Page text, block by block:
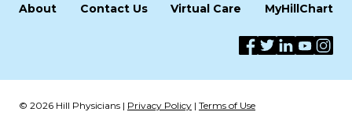
About Contact Us Virtual Care MyHillChart
© 2026 Hill Physicians | Privacy Policy | Terms of Use